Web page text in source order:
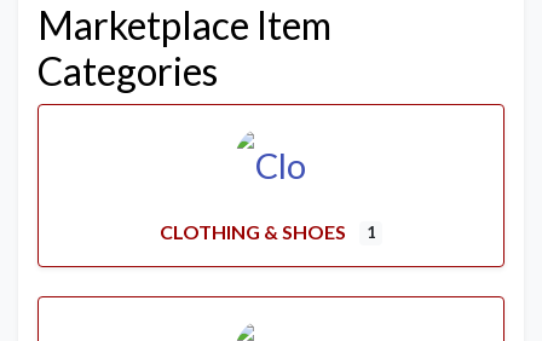
Marketplace Item
Categories
CLOTHING & SHOES 1